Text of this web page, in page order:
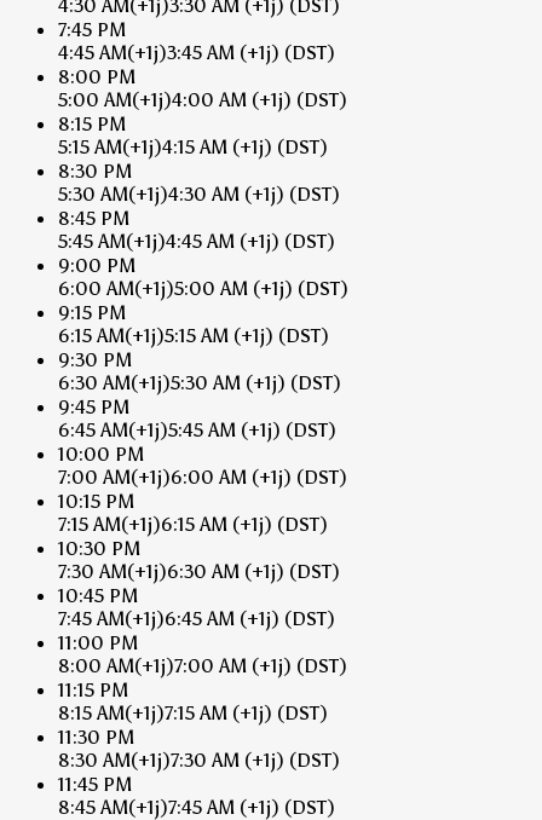
4:30 AM(+1j)3:30 AM (+1j) (DST)
7:45 PM
4:45 AM(+1j)3:45 AM (+1j) (DST)
8:00 PM
5:00 AM(+1j)4:00 AM (+1j) (DST)
8:15 PM
5:15 AM(+1j)4:15 AM (+1j) (DST)
8:30 PM
5:30 AM(+1j)4:30 AM (+1j) (DST)
8:45 PM
5:45 AM(+1j)4:45 AM (+1j) (DST)
9:00 PM
6:00 AM(+1j)5:00 AM (+1j) (DST)
9:15 PM
6:15 AM(+1j)5:15 AM (+1j) (DST)
9:30 PM
6:30 AM(+1j)5:30 AM (+1j) (DST)
9:45 PM
6:45 AM(+1j)5:45 AM (+1j) (DST)
10:00 PM
7:00 AM(+1j)6:00 AM (+1j) (DST)
10:15 PM
7:15 AM(+1j)6:15 AM (+1j) (DST)
10:30 PM
7:30 AM(+1j)6:30 AM (+1j) (DST)
10:45 PM
7:45 AM(+1j)6:45 AM (+1j) (DST)
11:00 PM
8:00 AM(+1j)7:00 AM (+1j) (DST)
11:15 PM
8:15 AM(+1j)7:15 AM (+1j) (DST)
11:30 PM
8:30 AM(+1j)7:30 AM (+1j) (DST)
11:45 PM
8:45 AM(+1j)7:45 AM (+1j) (DST)